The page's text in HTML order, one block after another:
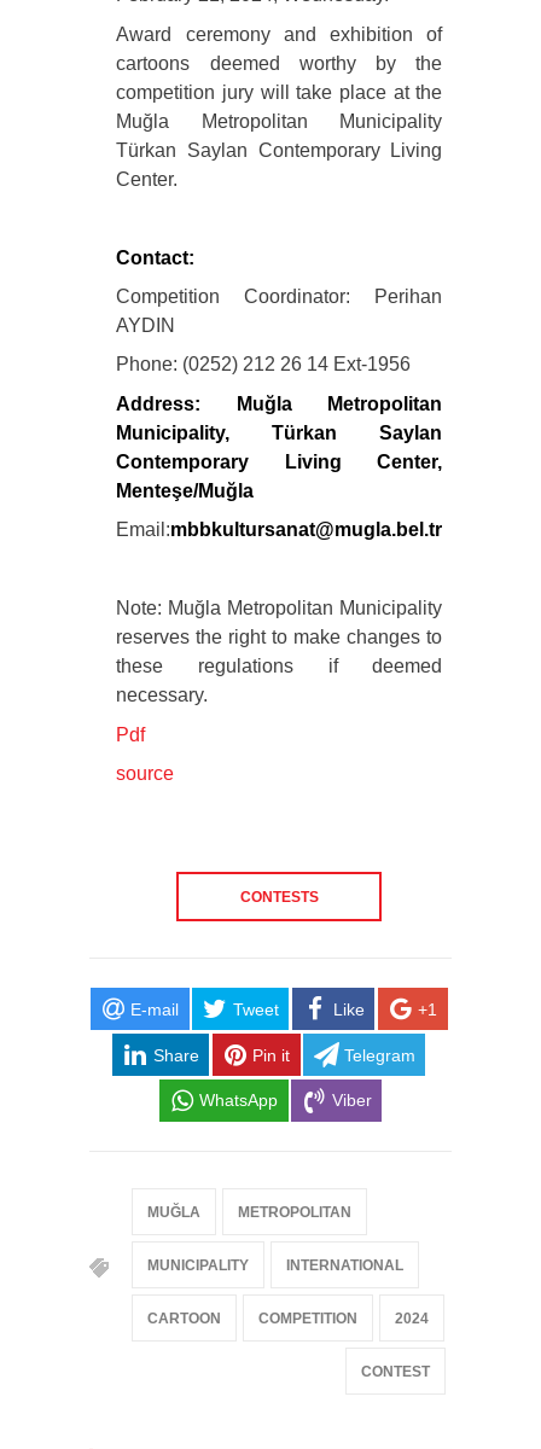
Award ceremony and exhibition of
cartoons deemed worthy by the
competition jury will take place at the
Muğla Metropolitan Municipality
Türkan Saylan Contemporary Living
Center.
Contact:
Competition Coordinator: Perihan
AYDIN
Phone: (0252) 212 26 14 Ext-1956
Address: Muğla Metropolitan
Municipality, Türkan Saylan
Contemporary Living Center,
Menteşe/Muğla
Email:mbbkultursanat@mugla.bel.tr
Note: Muğla Metropolitan Municipality
reserves the right to make changes to
these regulations if deemed
necessary.
Pdf
source
CONTESTS
E-mail Tweet Like +1
Share Pin it Telegram
WhatsApp Viber
MUĞLA METROPOLITAN
MUNICIPALITY INTERNATIONAL
CARTOON COMPETITION 2024
CONTEST